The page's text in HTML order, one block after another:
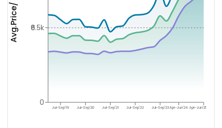
Jul-Sep'19 Jul-Sep'20 Jul-Sep'21 Jul-Sep'22 Jul-Sep'23Apr-Jun'24 Apr-Jun'25
0
₹6.5k